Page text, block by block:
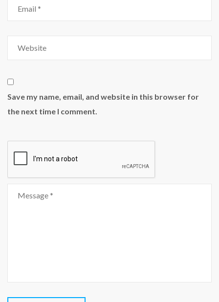
Save my name, email, and website in this browser for
the next time I comment.